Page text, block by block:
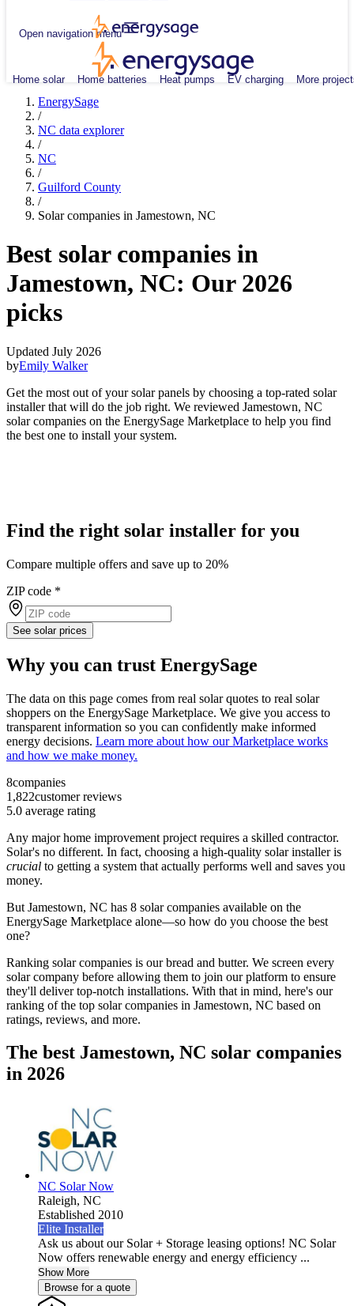
Open navigation menu
Home solar Home batteries Heat pumps EV charging More
EnergySage
/
NC data explorer
/
NC
/
Guilford County
/
Solar companies in Jamestown, NC
Best solar companies in
Jamestown, NC: Our 2026
picks
Updated July 2026
byEmily Walker
Get the most out of your solar panels by choosing a top-rated solar
installer that will do the job right. We reviewed Jamestown, NC
solar companies on the EnergySage Marketplace to help you find
the best one to install your system.
Find the right solar installer for you
Compare multiple offers and save up to 20%
ZIP code *
See solar prices
Why you can trust EnergySage
The data on this page comes from real solar quotes to real solar
shoppers on the EnergySage Marketplace. We give you access to
transparent information so you can confidently make informed
energy decisions. Learn more about how our Marketplace works
and how we make money.
8companies
1,822customer reviews
5.0 average rating
Any major home improvement project requires a skilled contractor.
Solar's no different. In fact, choosing a high-quality solar installer is
crucial to getting a system that actually performs well and saves you
money.
But Jamestown, NC has 8 solar companies available on the
EnergySage Marketplace alone—so how do you choose the best
one?
Ranking solar companies is our bread and butter. We screen every
solar company before allowing them to join our platform to ensure
they'll deliver top-notch installations. With that in mind, here's our
ranking of the top solar companies in Jamestown, NC based on
ratings, reviews, and more.
The best Jamestown, NC solar companies
in 2026
NC Solar Now
Raleigh, NC
Established 2010
Elite Installer
Ask us about our Solar + Storage leasing options! NC Solar
Now offers renewable energy and energy efficiency ...
Show More
Browse for a quote